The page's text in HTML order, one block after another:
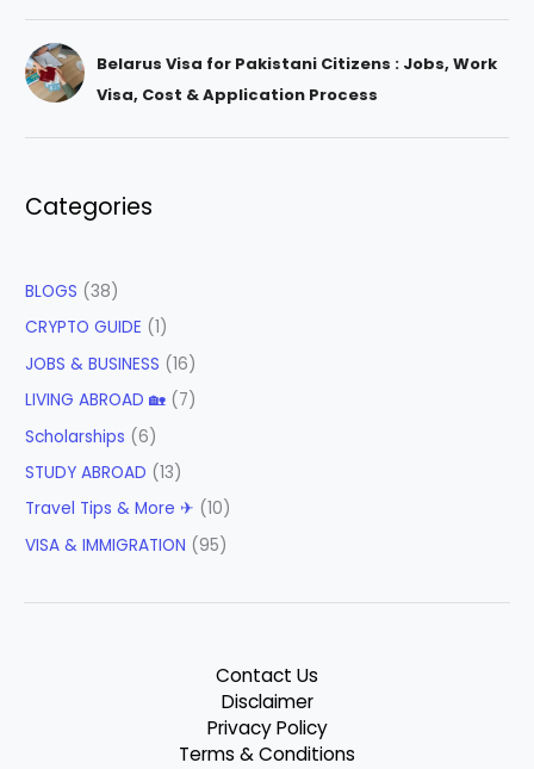
Belarus Visa for Pakistani Citizens : Jobs, Work
Visa, Cost & Application Process
Categories
BLOGS (38)
CRYPTO GUIDE (1)
JOBS & BUSINESS (16)
LIVING ABROAD 🏡 (7)
Scholarships (6)
STUDY ABROAD (13)
Travel Tips & More ✈ (10)
VISA & IMMIGRATION (95)
Contact Us
Disclaimer
Privacy Policy
Terms & Conditions